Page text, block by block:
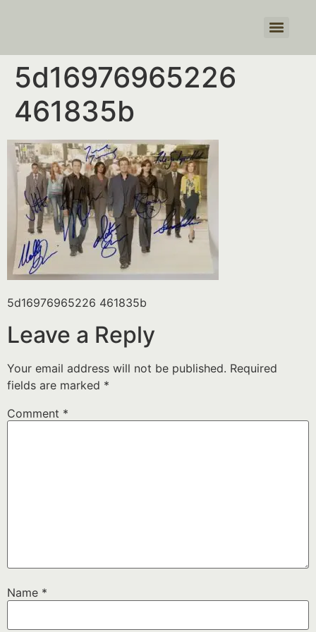
5d16976965226
461835b
5d16976965226 461835b
Leave a Reply
Your email address will not be published. Required
fields are marked *
Comment *
Name *